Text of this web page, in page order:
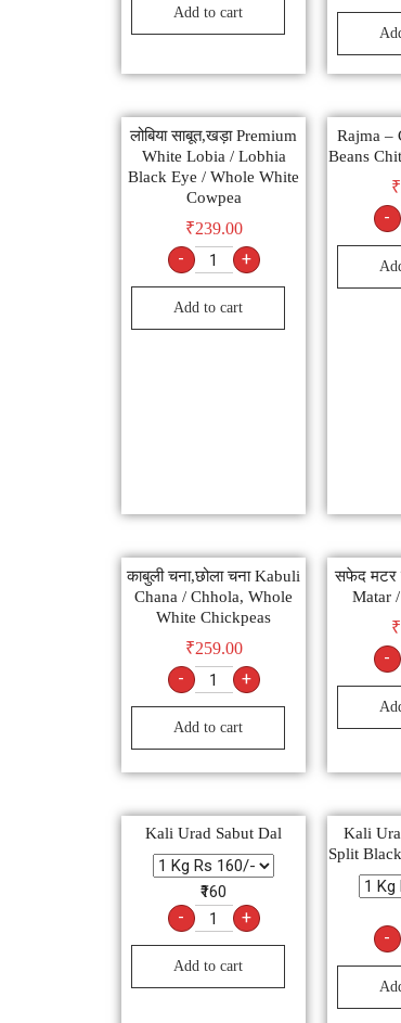
Add to cart
लोबिया साबूत,खड़ा Premium
White Lobia / Lobhia
Black Eye / Whole White
Cowpea
₹239.00
- +
Add to cart
Rajma –
Beans
₹
-
काबुली चना,छोला चना Kabuli
Chana / Chhola, Whole
White Chickpeas
₹259.00
- +
Add to cart
सफेद मटर
Matar
₹
-
Kali Urad Sabut Dal
₹160
- +
Add to cart
Kali
Split
-